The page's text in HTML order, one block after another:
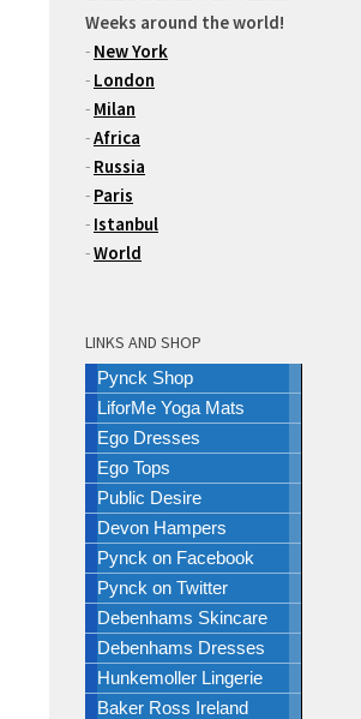
Weeks around the world!
- New York
- London
- Milan
-Africa
- Russia
- Paris
- Istanbul
-World
LINKS AND SHOP
Pynck Shop
LiforMe Yoga Mats
Ego Dresses
Ego Tops
Public Desire
Devon Hampers
Pynck on Facebook
Pynck on Twitter
Debenhams Skincare
Debenhams Dresses
Hunkemoller Lingerie
Baker Ross Ireland